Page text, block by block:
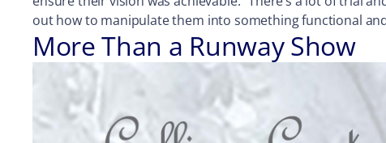
out how to manipulate them into something functional
More Than a Runway Show